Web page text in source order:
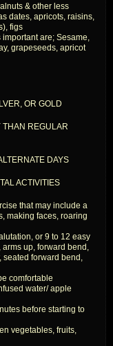
& other less
dates, apricots, raisins,
figs
are; Sesame,
grapeseeds, apricot
OR GOLD
THAN REGULAR
DAYS
ACTIVITIES
that may include a
making faces, roaring
or 9 to 12 easy
up, forward bend,
seated forward bend,
comfortable
water/ apple
before starting to
vegetables, fruits,